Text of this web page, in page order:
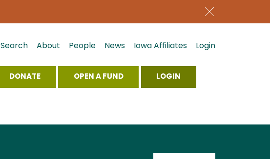
Search About People News Iowa Affiliates Login
DONATE OPEN A FUND LOGIN